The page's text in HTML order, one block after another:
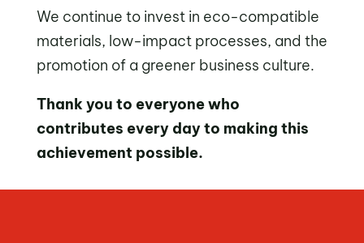
We continue to invest in eco-compatible
materials, low-impact processes, and the
promotion of a greener business culture.
Thank you to everyone who
contributes every day to making this
achievement possible.